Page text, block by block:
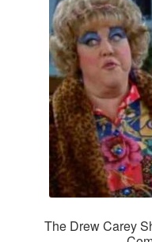
The Drew Carey